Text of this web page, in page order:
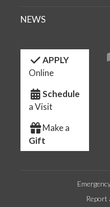
NEWS
APPLY
Online
Schedule
a Visit
Make a
Gift
Report